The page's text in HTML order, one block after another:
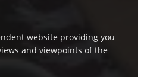
website providing you
and viewpoints of the